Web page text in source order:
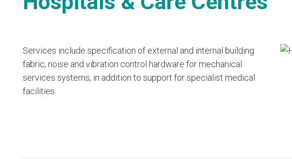
Services include specification of external and internal building
fabric, noise and vibration control hardware for mechanical
services systems, in addition to support for specialist medical
facilities.